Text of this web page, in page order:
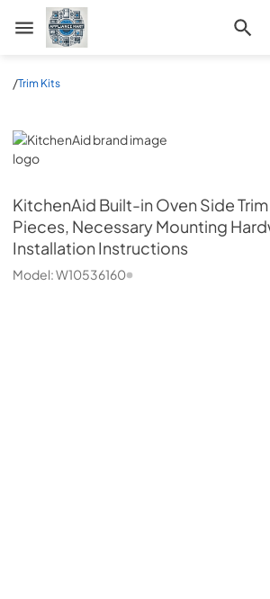
Appliance Mart
/Trim Kits
KitchenAid
KitchenAid Built-in Oven Side
Pieces, Necessary Mounting
Installation Instructions
Model:W10536160